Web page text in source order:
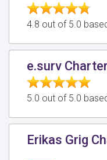
4.8 out of 5.0
e.surv
5.0 out of 5.0
Erikas Grig